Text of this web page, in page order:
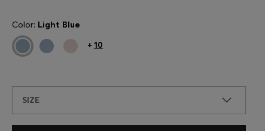
Color: Light Blue
+ 10
SIZE